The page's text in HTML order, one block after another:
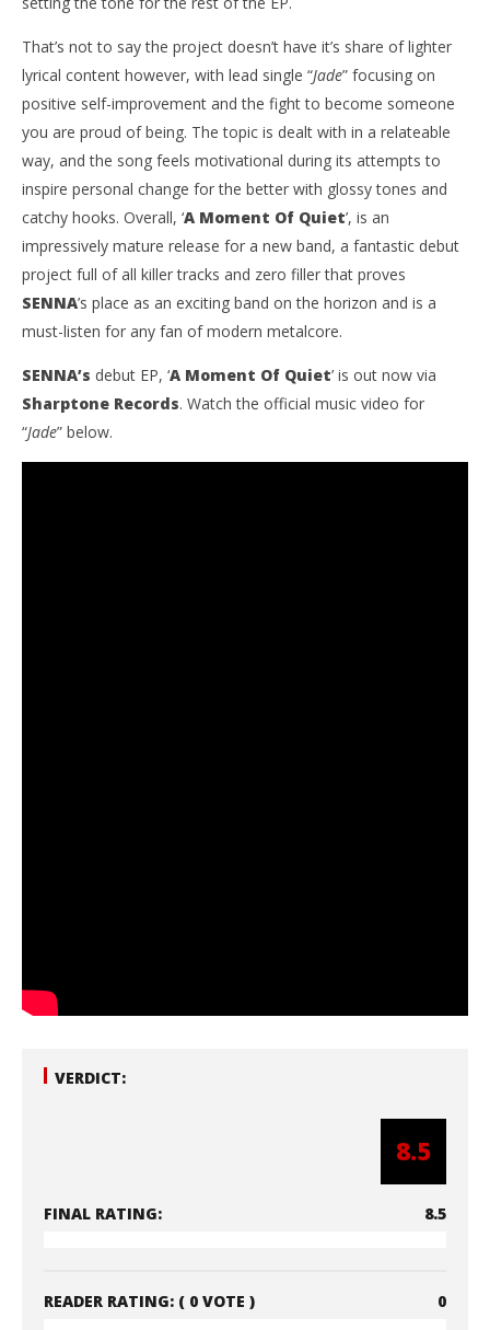
That’s not to say the project doesn’t have it’s share of lighter
lyrical content however, with lead single “Jade” focusing on
positive self-improvement and the fight to become someone
you are proud of being. The topic is dealt with in a relateable
way, and the song feels motivational during its attempts to
inspire personal change for the better with glossy tones and
catchy hooks. Overall, ‘A Moment Of Quiet’, is an
impressively mature release for a new band, a fantastic debut
project full of all killer tracks and zero filler that proves
SENNA’s place as an exciting band on the horizon and is a
must-listen for any fan of modern metalcore.
SENNA’s debut EP, ‘A Moment Of Quiet’ is out now via
Sharptone Records. Watch the official music video for
“Jade” below.
VERDICT:
8.5
FINAL RATING: 8.5
READER RATING: ( 0 VOTE ) 0